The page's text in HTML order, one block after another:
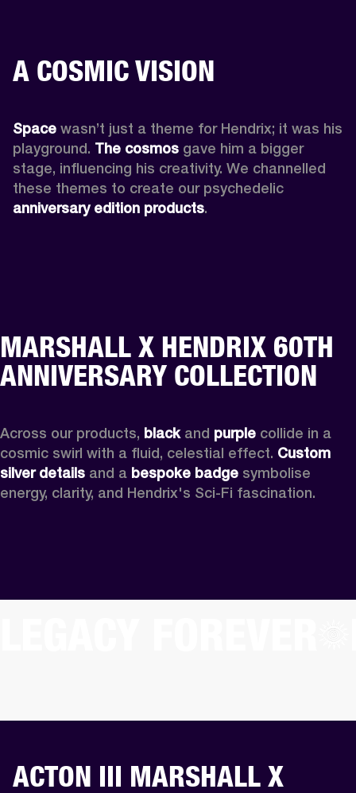
A COSMIC VISION
Space wasn’t just a theme for Hendrix; it was his
playground. The cosmos gave him a bigger
stage, influencing his creativity. We channelled
anniversary edition products.
MARSHALL X HENDRIX 60TH
ANNIVERSARY COLLECTION
Across our products, black and purple collide in a
cosmic swirl with a fluid, celestial effect. Custom
silver details and a bespoke badge symbolise
energy, clarity, and Hendrix's Sci-Fi fascination.
ACTON III MARSHALL X